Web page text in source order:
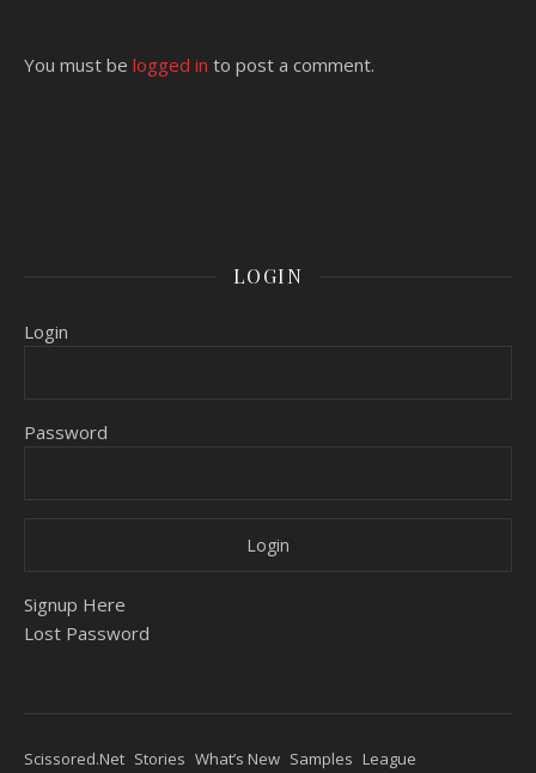
You must be logged in to post a comment.
LOGIN
Login
Password
Signup Here
Lost Password
Scissored.Net Stories What’s New Samples League